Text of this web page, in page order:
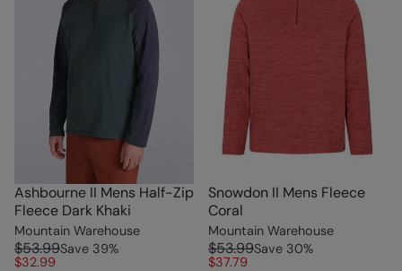
Ashbourne II Mens Half-Zip
Fleece Dark Khaki
Mountain Warehouse
$53.99Save 39%
$32.99
Snowdon II Mens Fleece
Coral
Mountain Warehouse
$53.99Save 30%
$37.79